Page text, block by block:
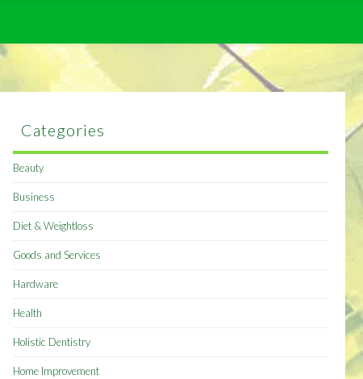
Categories
Beauty
Business
Diet & Weightloss
Goods and Services
Hardware
Health
Holistic Dentistry
Home Improvement